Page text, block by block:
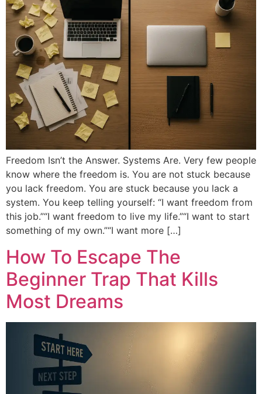
Freedom Isn’t the Answer. Systems Are. Very few people
know where the freedom is. You are not stuck because
you lack freedom. You are stuck because you lack a
system. You keep telling yourself: “I want freedom from
this job.”“I want freedom to live my life.”“I want to start
something of my own.”“I want more […]
How To Escape The
Beginner Trap That Kills
Most Dreams